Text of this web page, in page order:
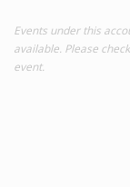
Events under this
available. Please
event.